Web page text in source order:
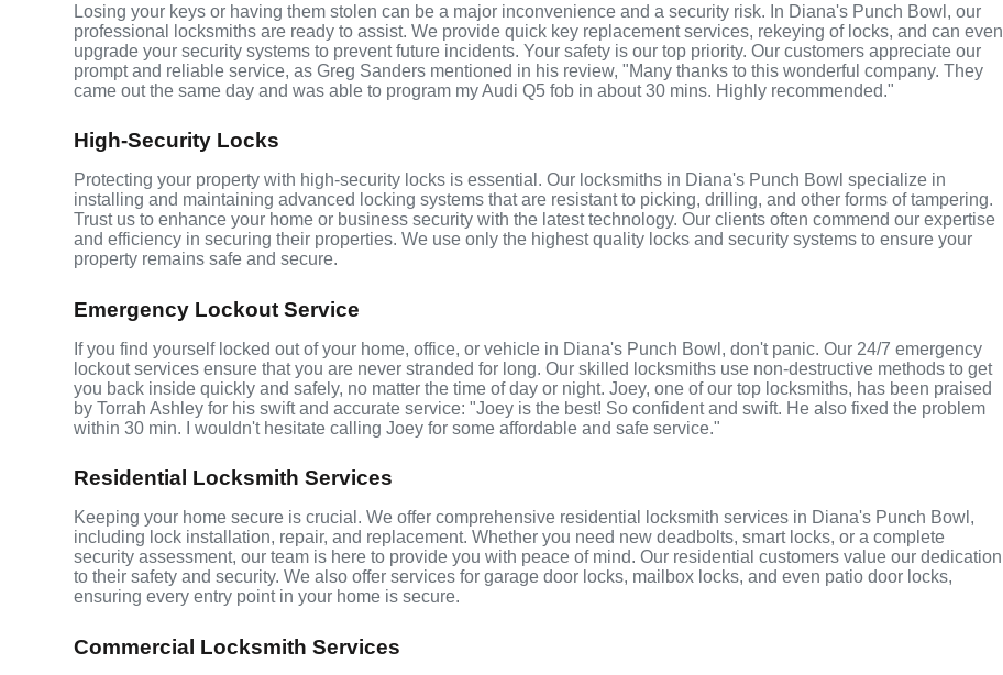
Losing your keys or having them stolen can be a major inconvenience and a security risk. In Diana's Punch Bowl, our
professional locksmiths are ready to assist. We provide quick key replacement services, rekeying of locks, and can even
upgrade your security systems to prevent future incidents. Your safety is our top priority. Our customers appreciate our
prompt and reliable service, as Greg Sanders mentioned in his review, "Many thanks to this wonderful company. They
came out the same day and was able to program my Audi Q5 fob in about 30 mins. Highly recommended."
High-Security Locks
Protecting your property with high-security locks is essential. Our locksmiths in Diana's Punch Bowl specialize in
installing and maintaining advanced locking systems that are resistant to picking, drilling, and other forms of tampering.
Trust us to enhance your home or business security with the latest technology. Our clients often commend our expertise
and efficiency in securing their properties. We use only the highest quality locks and security systems to ensure your
property remains safe and secure.
Emergency Lockout Service
If you find yourself locked out of your home, office, or vehicle in Diana's Punch Bowl, don't panic. Our 24/7 emergency
lockout services ensure that you are never stranded for long. Our skilled locksmiths use non-destructive methods to get
you back inside quickly and safely, no matter the time of day or night. Joey, one of our top locksmiths, has been praised
by Torrah Ashley for his swift and accurate service: "Joey is the best! So confident and swift. He also fixed the problem
within 30 min. I wouldn't hesitate calling Joey for some affordable and safe service."
Residential Locksmith Services
Keeping your home secure is crucial. We offer comprehensive residential locksmith services in Diana's Punch Bowl,
including lock installation, repair, and replacement. Whether you need new deadbolts, smart locks, or a complete
security assessment, our team is here to provide you with peace of mind. Our residential customers value our dedication
to their safety and security. We also offer services for garage door locks, mailbox locks, and even patio door locks,
ensuring every entry point in your home is secure.
Commercial Locksmith Services